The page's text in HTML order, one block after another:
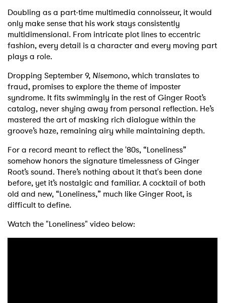
Doubling as a part-time multimedia connoisseur, it would
only make sense that his work stays consistently
multidimensional. From intricate plot lines to eccentric
fashion, every detail is a character and every moving part
plays a role.
Dropping September 9, Nisemono, which translates to
fraud, promises to explore the theme of imposter
syndrome. It fits swimmingly in the rest of Ginger Root’s
catalog, never shying away from personal reflection. He’s
mastered the art of masking rich dialogue within the
groove’s haze, remaining airy while maintaining depth.
For a record meant to reflect the '80s, “Loneliness”
somehow honors the signature timelessness of Ginger
Root’s sound. There’s nothing about it that's been done
before, yet it’s nostalgic and familiar. A cocktail of both
old and new, “Loneliness,” much like Ginger Root, is
difficult to define.
Watch the "Loneliness" video below: